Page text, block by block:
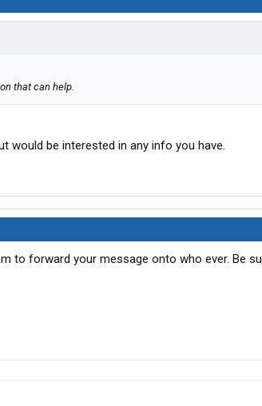
that can help.
would be interested in any info you have.
to forward your message onto who ever. Be